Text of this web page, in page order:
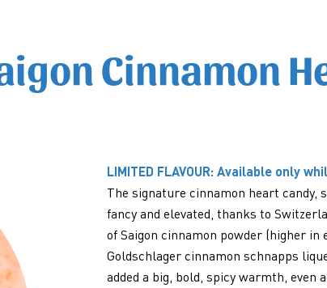
Cinnamon
LIMITED FLAVOUR: Available only
The signature cinnamon heart candy,
fancy and elevated, thanks to
of Saigon cinnamon powder (higher
Goldschlager cinnamon schnapps
added a big, bold, spicy warmth, even